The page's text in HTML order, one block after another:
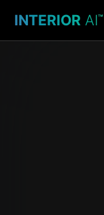
INTERIOR AI™